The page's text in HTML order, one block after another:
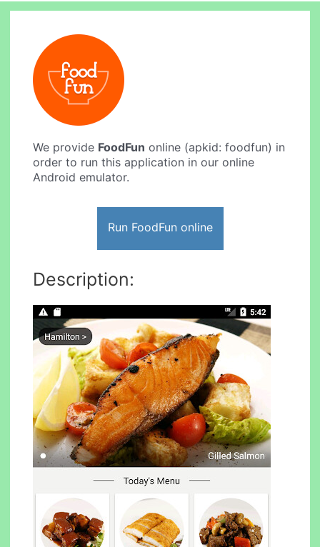
We provide FoodFun online (apkid: foodfun) in
order to run this application in our online
Android emulator.
Run FoodFun online
Description: